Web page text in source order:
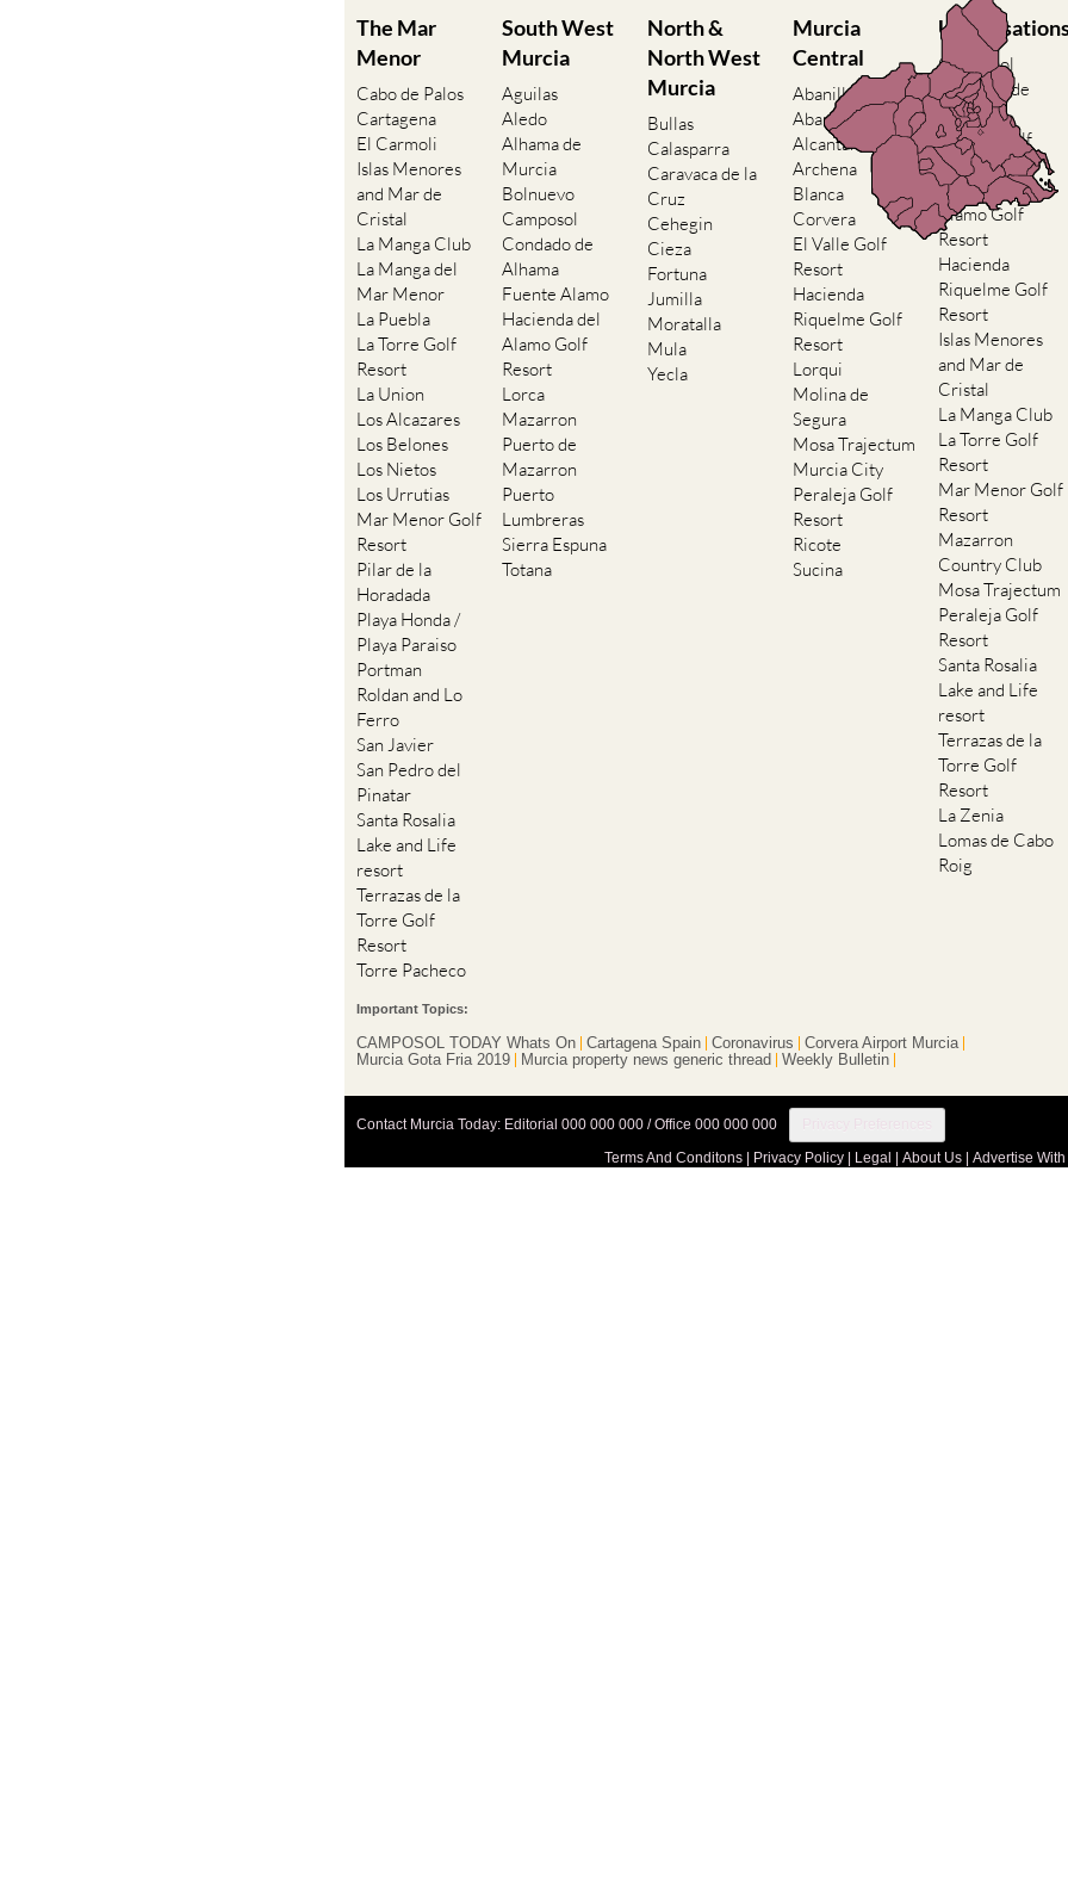
Menor
Cabo de Palos
El Carmoli
Islas Menores
and Mar de
Cristal
La Manga Club
La Manga del
Mar Menor
La Puebla
La Torre Golf
Resort
La Union
Los Alcazares
Los Belones
Los Nietos
Los Urrutias
Mar Menor Golf
Resort
Pilar de la
Horadada
Playa Honda /
Playa Paraiso
Portman
Roldan and Lo
Ferro
San Javier
San Pedro del
Pinatar
Santa Rosalia
Lake and Life
resort
Terrazas de la
Torre Golf
Resort
Torre Pacheco
Murcia
Aguilas
Alhama de
Murcia
Bolnuevo
Camposol
Condado de
Alhama
Fuente Alamo
Hacienda del
Alamo Golf
Resort
Lorca
Mazarron
Puerto de
Mazarron
Puerto
Lumbreras
Sierra Espuna
Totana
North West
Murcia
Bullas
Caravaca de la
Cruz
Cehegin
Cieza
Fortuna
Jumilla
Moratalla
Mula
Yecla
Central
Abanilla
Alcantarilla
Archena
Blanca
Corvera
El Valle Golf
Resort
Hacienda
Riquelme Golf
Resort
Lorqui
Molina de
Segura
Mosa Trajectum
Murcia City
Peraleja Golf
Resort
Ricote
Sucina
Camposol
Condado de
Alhama
El Valle Golf
Resort
Hacienda del
Alamo Golf
Resort
Hacienda
Riquelme Golf
Resort
Islas Menores
and Mar de
Cristal
La Manga Club
La Torre Golf
Resort
Mar Menor Golf
Resort
Mazarron
Country Club
Mosa Trajectum
Peraleja Golf
Resort
Santa Rosalia
Lake and Life
resort
Terrazas de la
Torre Golf
Resort
La Zenia
Lomas de Cabo
Roig
Important Topics:
CAMPOSOL TODAY Whats On
Murcia Gota Fria 2019
Terms And Conditons| Privacy Policy